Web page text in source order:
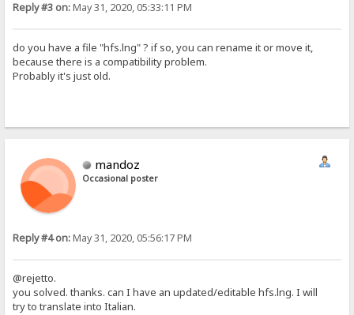
Reply #3 on:May 31, 2020, 05:33:11 PM
do you have a file "hfs.lng" ? if so, you can rename it or move it,
because there is a compatibility problem.
Probably it's just old.
mandoz
Occasional poster
Reply #4 on:May 31, 2020, 05:56:17 PM
@rejetto.
you solved. thanks. can I have an updated/editable hfs.lng. I will
try to translate into Italian.